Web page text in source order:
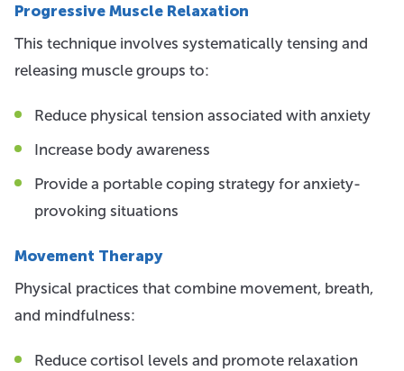
Progressive Muscle Relaxation
This technique involves systematically tensing and
releasing muscle groups to:
Reduce physical tension associated with anxiety
Increase body awareness
Provide a portable coping strategy for anxiety-
provoking situations
Movement Therapy
Physical practices that combine movement, breath,
and mindfulness:
Reduce cortisol levels and promote relaxation